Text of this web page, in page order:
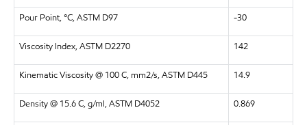
Pour Point, °C, ASTM D97 -30
Viscosity Index, ASTM D2270 142
Kinematic Viscosity @ 100 C, mm2/s, ASTM D445 14.9
Density @ 15.6 C, g/ml, ASTM D4052 0.869